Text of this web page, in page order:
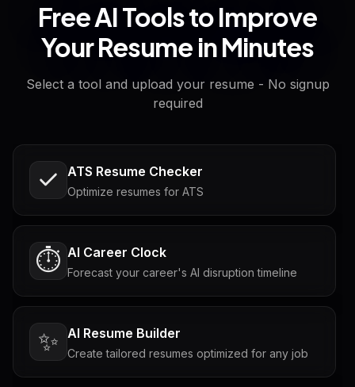
Free AI Tools to Improve
Your Resume in Minutes
Select a tool and upload your resume - No signup
required
ATS Resume Checker
Optimize resumes for ATS
⏱️ AI Career Clock
Forecast your career's AI disruption timeline
✨ AI Resume Builder
Create tailored resumes optimized for any job